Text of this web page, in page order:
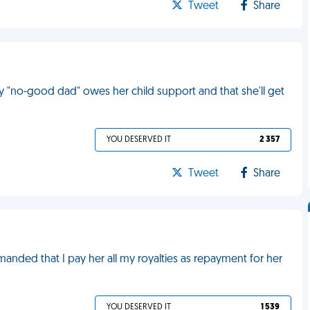
Tweet Share
"no-good dad" owes her child support and that she'll get
YOU DESERVED IT 2 357
Tweet Share
that I pay her all my royalties as repayment for her
YOU DESERVED IT 1 539